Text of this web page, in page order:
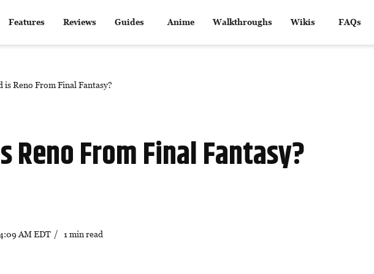
Features Reviews Guides Anime Walkthroughs Wikis FAQs
is Reno From Final Fantasy?
Reno From Final Fantasy?
AM EDT / 1 min read